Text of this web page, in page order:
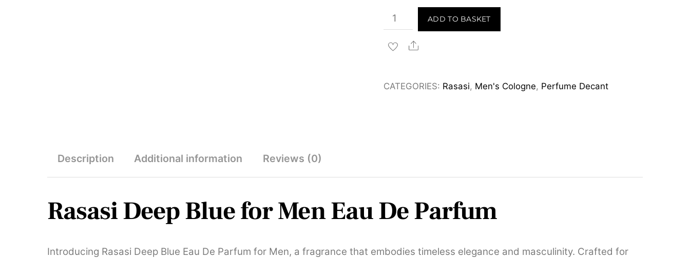
Rasasi
Deep
Blue
Eau
ADD TO BASKET
Share
CATEGORIES: Rasasi, Men's Cologne, Perfume Decant
Description Additional information Reviews (0)
Rasasi Deep Blue for Men Eau De Parfum
Introducing Rasasi Deep Blue Eau De Parfum for Men, a fragrance that embodies timeless elegance and masculinity. Crafted for